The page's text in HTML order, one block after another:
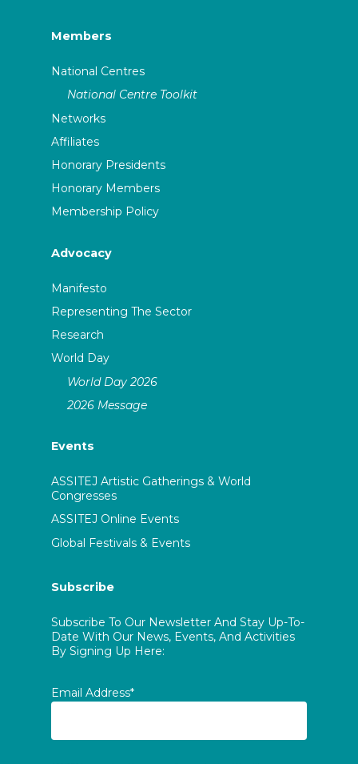
Members
National Centres
National Centre Toolkit
Networks
Affiliates
Honorary Presidents
Honorary Members
Membership Policy
Advocacy
Manifesto
Representing The Sector
Research
World Day
World Day 2026
2026 Message
Events
ASSITEJ Artistic Gatherings & World
Congresses
ASSITEJ Online Events
Global Festivals & Events
Subscribe
Subscribe To Our Newsletter And Stay Up-To-
Date With Our News, Events, And Activities
By Signing Up Here:
Email Address*